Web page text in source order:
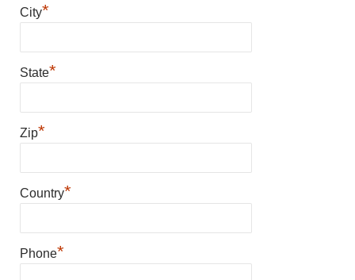
City*
State*
Zip*
Country*
Phone*